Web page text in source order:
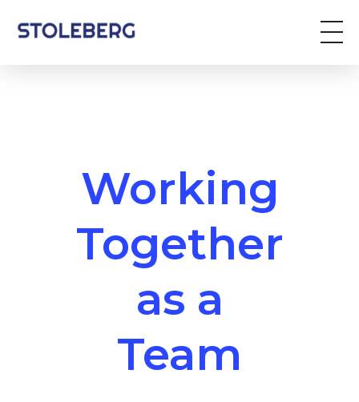
Working
Together
as a
Team